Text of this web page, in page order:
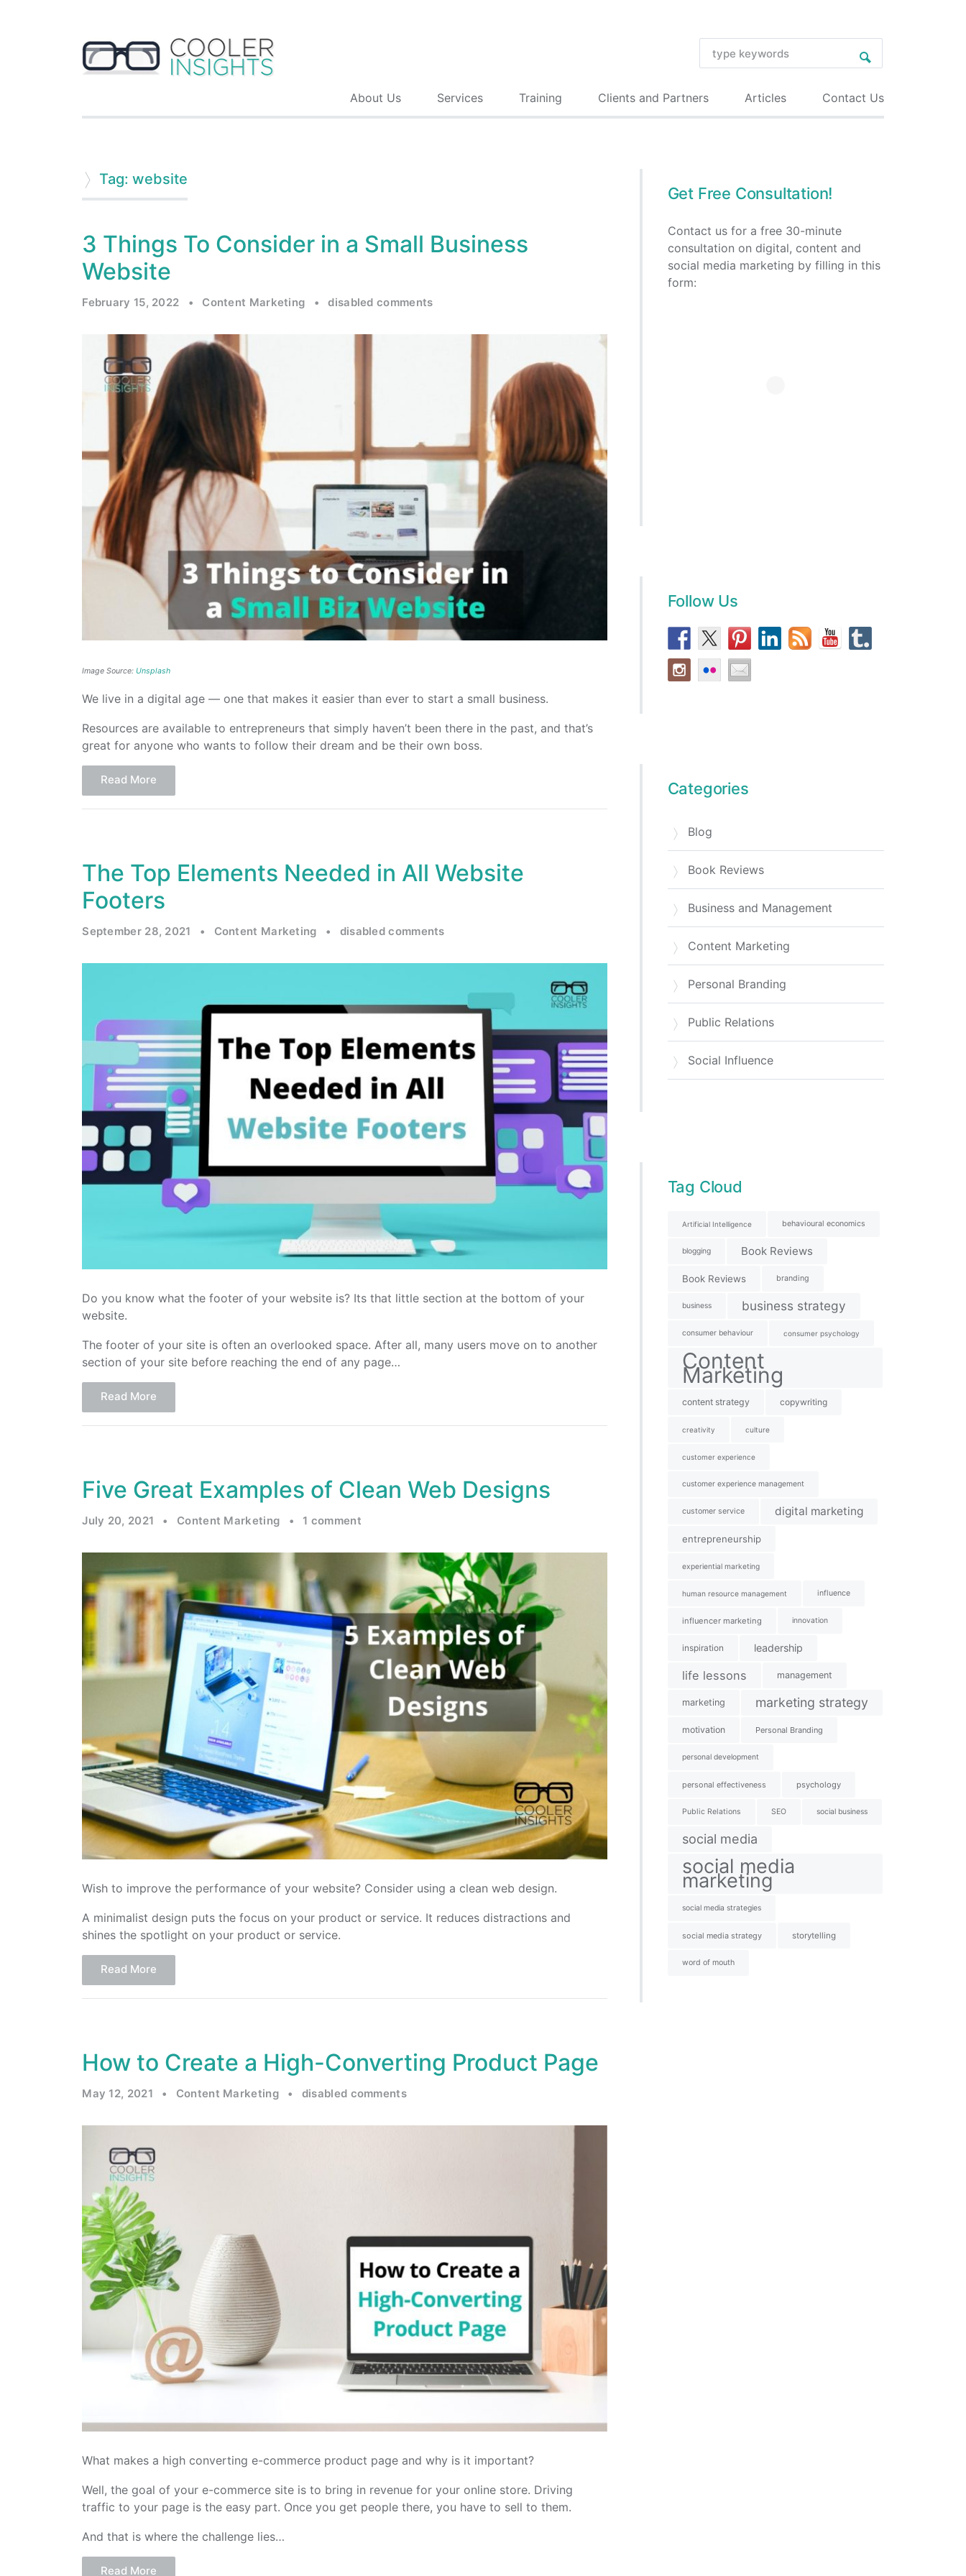
About Us Services Training Clients and Partners Articles Contact Us
Tag: website
3 Things To Consider in a Small Business
Website
February 15, 2022 • Content Marketing • disabled comments
Image Source: Unsplash
We live in a digital age — one that makes it easier than ever to start a small business.
Resources are available to entrepreneurs that simply haven’t been there in the past, and that’s
great for anyone who wants to follow their dream and be their own boss.
Read More
The Top Elements Needed in All Website
Footers
September 28, 2021 • Content Marketing • disabled comments
Do you know what the footer of your website is? Its that little section at the bottom of your
website.
The footer of your site is often an overlooked space. After all, many users move on to another
section of your site before reaching the end of any page…
Read More
Five Great Examples of Clean Web Designs
July 20, 2021 • Content Marketing • 1 comment
Wish to improve the performance of your website? Consider using a clean web design.
A minimalist design puts the focus on your product or service. It reduces distractions and
shines the spotlight on your product or service.
Read More
How to Create a High-Converting Product Page
May 12, 2021 • Content Marketing • disabled comments
What makes a high converting e-commerce product page and why is it important?
Well, the goal of your e-commerce site is to bring in revenue for your online store. Driving
traffic to your page is the easy part. Once you get people there, you have to sell to them.
And that is where the challenge lies…
Read More
Get Free Consultation!
Contact us for a free 30-minute
consultation on digital, content and
social media marketing by filling in this
form:
Follow Us
Categories
Blog
Book Reviews
Business and Management
Content Marketing
Personal Branding
Public Relations
Social Influence
Tag Cloud
Artificial Intelligence behavioural economics
blogging Book Reviews
Book Reviews branding
business business strategy
consumer behaviour consumer psychology
Content
Marketing
content strategy copywriting
creativity culture
customer experience
customer experience management
customer service digital marketing
entrepreneurship
experiential marketing
human resource management influence
influencer marketing innovation
inspiration leadership
life lessons management
marketing marketing strategy
motivation Personal Branding
personal development
personal effectiveness psychology
Public Relations SEO social business
social media
social media
marketing
social media strategies
social media strategy storytelling
word of mouth